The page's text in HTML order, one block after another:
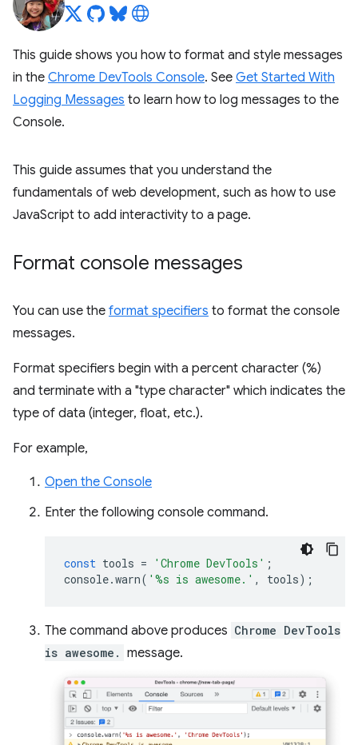
This guide shows you how to format and style messages
in the Chrome DevTools Console. See Get Started With
Logging Messages to learn how to log messages to the
Console.
This guide assumes that you understand the
fundamentals of web development, such as how to use
JavaScript to add interactivity to a page.
Format console messages
You can use the format specifiers to format the console
messages.
Format specifiers begin with a percent character (%)
and terminate with a "type character" which indicates the
type of data (integer, float, etc.).
For example,
Open the Console
Enter the following console command.
const tools = 'Chrome DevTools' ;
console.warn( '%s is awesome.' , tools);
The command above produces Chrome DevTools
is awesome. message.